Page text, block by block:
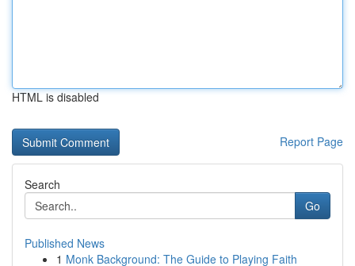
HTML is disabled
Report Page
Search
Go
Published News
1 Monk Background: The Guide to Playing Faith